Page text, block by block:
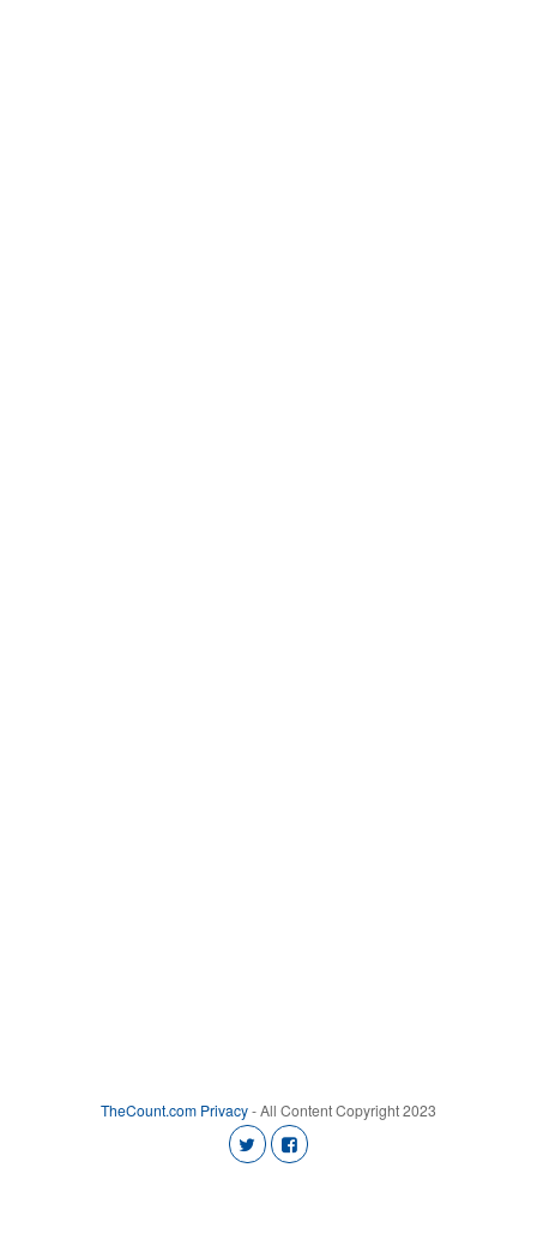
TheCount.com Privacy- All Content Copyright 2023